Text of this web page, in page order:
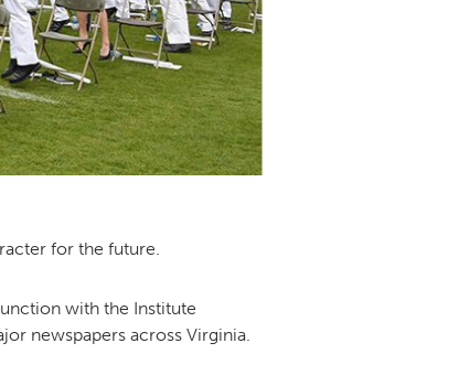
for the future.
with the Institute
newspapers across Virginia.